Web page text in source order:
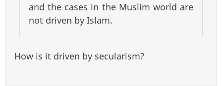
and the cases in the Muslim world are
not driven by Islam.
How is it driven by secularism?